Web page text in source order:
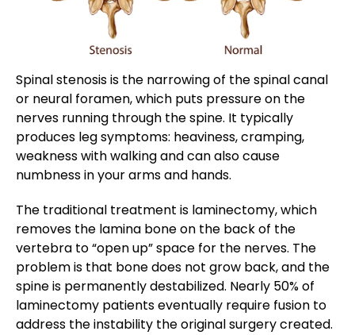
Spinal stenosis is the narrowing of the spinal canal
or neural foramen, which puts pressure on the
nerves running through the spine. It typically
produces leg symptoms: heaviness, cramping,
weakness with walking and can also cause
numbness in your arms and hands.
The traditional treatment is laminectomy, which
removes the lamina bone on the back of the
vertebra to “open up” space for the nerves. The
problem is that bone does not grow back, and the
spine is permanently destabilized. Nearly 50% of
laminectomy patients eventually require fusion to
address the instability the original surgery created.